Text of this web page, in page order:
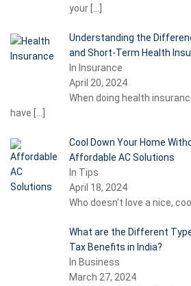
your […]
Understanding the
and Short-Term Health
In Insurance
April 20, 2024
When doing health
have […]
Cool Down Your Home
Affordable AC Solutions
In Tips
April 18, 2024
Who doesn’t love a nice,
What are the Different
Tax Benefits in India?
In Business
March 27, 2024